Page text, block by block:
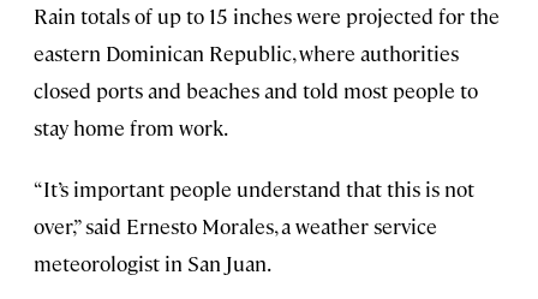
Rain totals of up to 15 inches were projected for the
eastern Dominican Republic, where authorities
closed ports and beaches and told most people to
stay home from work.
“It’s important people understand that this is not
over,” said Ernesto Morales, a weather service
meteorologist in San Juan.